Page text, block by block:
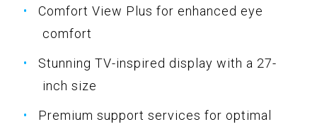
Comfort View Plus for enhanced eye
comfort
Stunning TV-inspired display with a 27-
inch size
Premium support services for optimal